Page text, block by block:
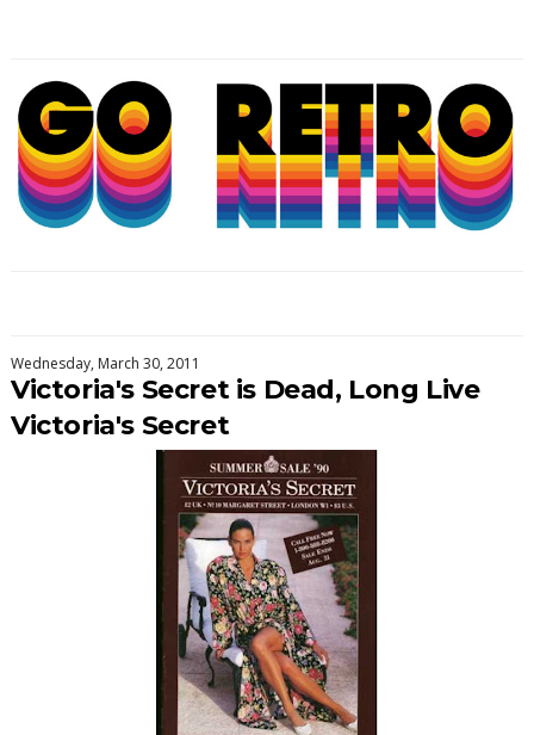
Wednesday, March 30, 2011
Victoria's Secret is Dead, Long Live
Victoria's Secret